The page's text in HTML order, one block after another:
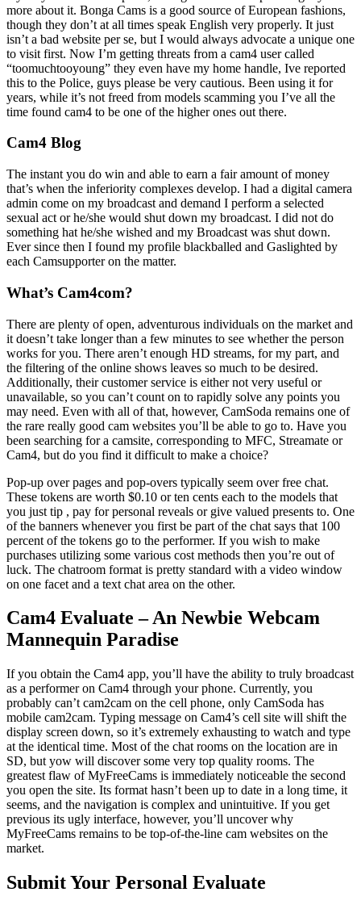
more about it. Bonga Cams is a good source of European fashions,
though they don’t at all times speak English very properly. It just
isn’t a bad website per se, but I would always advocate a unique one
to visit first. Now I’m getting threats from a cam4 user called
“toomuchtooyoung” they even have my home handle, Ive reported
this to the Police, guys please be very cautious. Been using it for
years, while it’s not freed from models scamming you I’ve all the
time found cam4 to be one of the higher ones out there.
Cam4 Blog
The instant you do win and able to earn a fair amount of money
that’s when the inferiority complexes develop. I had a digital camera
admin come on my broadcast and demand I perform a selected
sexual act or he/she would shut down my broadcast. I did not do
something hat he/she wished and my Broadcast was shut down.
Ever since then I found my profile blackballed and Gaslighted by
each Camsupporter on the matter.
What’s Cam4com?
There are plenty of open, adventurous individuals on the market and
it doesn’t take longer than a few minutes to see whether the person
works for you. There aren’t enough HD streams, for my part, and
the filtering of the online shows leaves so much to be desired.
Additionally, their customer service is either not very useful or
unavailable, so you can’t count on to rapidly solve any points you
may need. Even with all of that, however, CamSoda remains one of
the rare really good cam websites you’ll be able to go to. Have you
been searching for a camsite, corresponding to MFC, Streamate or
Cam4, but do you find it difficult to make a choice?
Pop-up over pages and pop-overs typically seem over free chat.
These tokens are worth $0.10 or ten cents each to the models that
you just tip , pay for personal reveals or give valued presents to. One
of the banners whenever you first be part of the chat says that 100
percent of the tokens go to the performer. If you wish to make
purchases utilizing some various cost methods then you’re out of
luck. The chatroom format is pretty standard with a video window
on one facet and a text chat area on the other.
Cam4 Evaluate – An Newbie Webcam
Mannequin Paradise
If you obtain the Cam4 app, you’ll have the ability to truly broadcast
as a performer on Cam4 through your phone. Currently, you
probably can’t cam2cam on the cell phone, only CamSoda has
mobile cam2cam. Typing message on Cam4’s cell site will shift the
display screen down, so it’s extremely exhausting to watch and type
at the identical time. Most of the chat rooms on the location are in
SD, but yow will discover some very top quality rooms. The
greatest flaw of MyFreeCams is immediately noticeable the second
you open the site. Its format hasn’t been up to date in a long time, it
seems, and the navigation is complex and unintuitive. If you get
previous its ugly interface, however, you’ll uncover why
MyFreeCams remains to be top-of-the-line cam websites on the
market.
Submit Your Personal Evaluate